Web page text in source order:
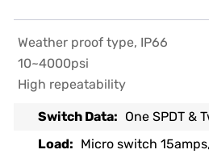
Weather proof type, IP66
10~4000psi
High repeatability
Switch Data: One SPDT &
Load: Micro switch